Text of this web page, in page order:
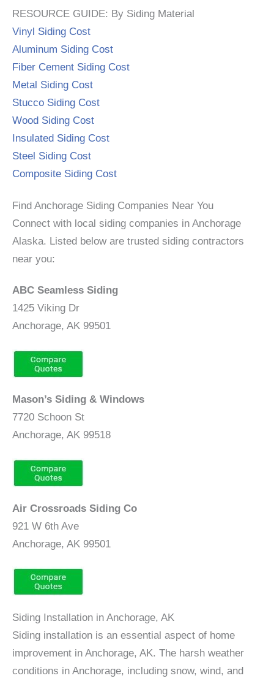
RESOURCE GUIDE: By Siding Material
Vinyl Siding Cost
Aluminum Siding Cost
Fiber Cement Siding Cost
Metal Siding Cost
Stucco Siding Cost
Wood Siding Cost
Insulated Siding Cost
Steel Siding Cost
Composite Siding Cost
Find Anchorage Siding Companies Near You
Connect with local siding companies in Anchorage
Alaska. Listed below are trusted siding contractors
near you:
ABC Seamless Siding
1425 Viking Dr
Anchorage, AK 99501
Mason’s Siding & Windows
7720 Schoon St
Anchorage, AK 99518
Air Crossroads Siding Co
921 W 6th Ave
Anchorage, AK 99501
Siding Installation in Anchorage, AK
Siding installation is an essential aspect of home
improvement in Anchorage, AK. The harsh weather
conditions in Anchorage, including snow, wind, and